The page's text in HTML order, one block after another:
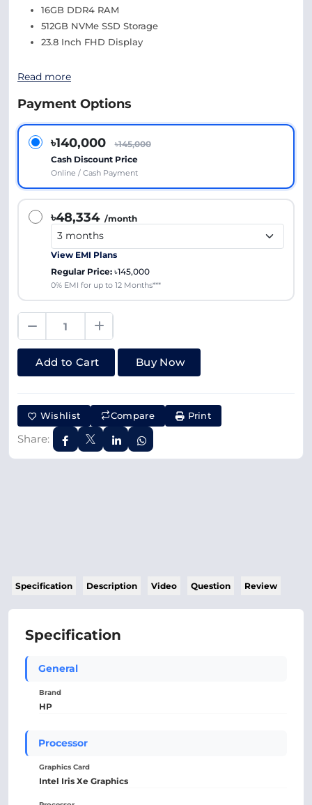
16GB DDR4 RAM
512GB NVMe SSD Storage
23.8 Inch FHD Display
Read more
Payment Options
৳140,000
৳145,000
Cash Discount Price
Online / Cash Payment
৳48,334 /month
View EMI Plans
Regular Price: ৳145,000
0% EMI for up to 12 Months***
Add to Cart Buy Now
Wishlist Compare Print
Share:
Specification Description Video Question Review
Specification
General
Brand
HP
Processor
Graphics Card
Intel Iris Xe Graphics